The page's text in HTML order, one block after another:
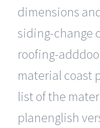
dimensions
siding-change
roofing-
material coast
list of the
planenglish